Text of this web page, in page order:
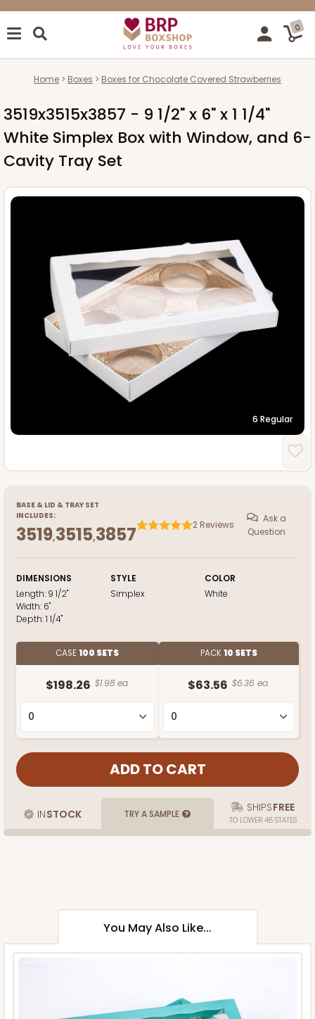
0
Home Boxes Boxes for Chocolate Covered Strawberries
3519x3515x3857 - 9 1/2" x 6" x 1 1/4"
White Simplex Box with Window, and 6-
Cavity Tray Set
6 Regular
BASE & LID & TRAY SET
INCLUDES:
3519,3515,3857 2 Reviews
Ask a
Question
DIMENSIONS
Length: 9 1/2"
Width: 6"
Depth:1 1/4"
STYLE
Simplex
COLOR
White
CASE100 SETS
$198.26 $1.98 ea.
PACK10 SETS
$63.56 $6.36 ea.
INSTOCK TRY A SAMPLE SHIPSFREE
TO LOWER 48 STATES
You May Also Like...